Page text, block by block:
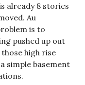
already 8 stories
Au
is to
pushed up out
high rise
simple basement